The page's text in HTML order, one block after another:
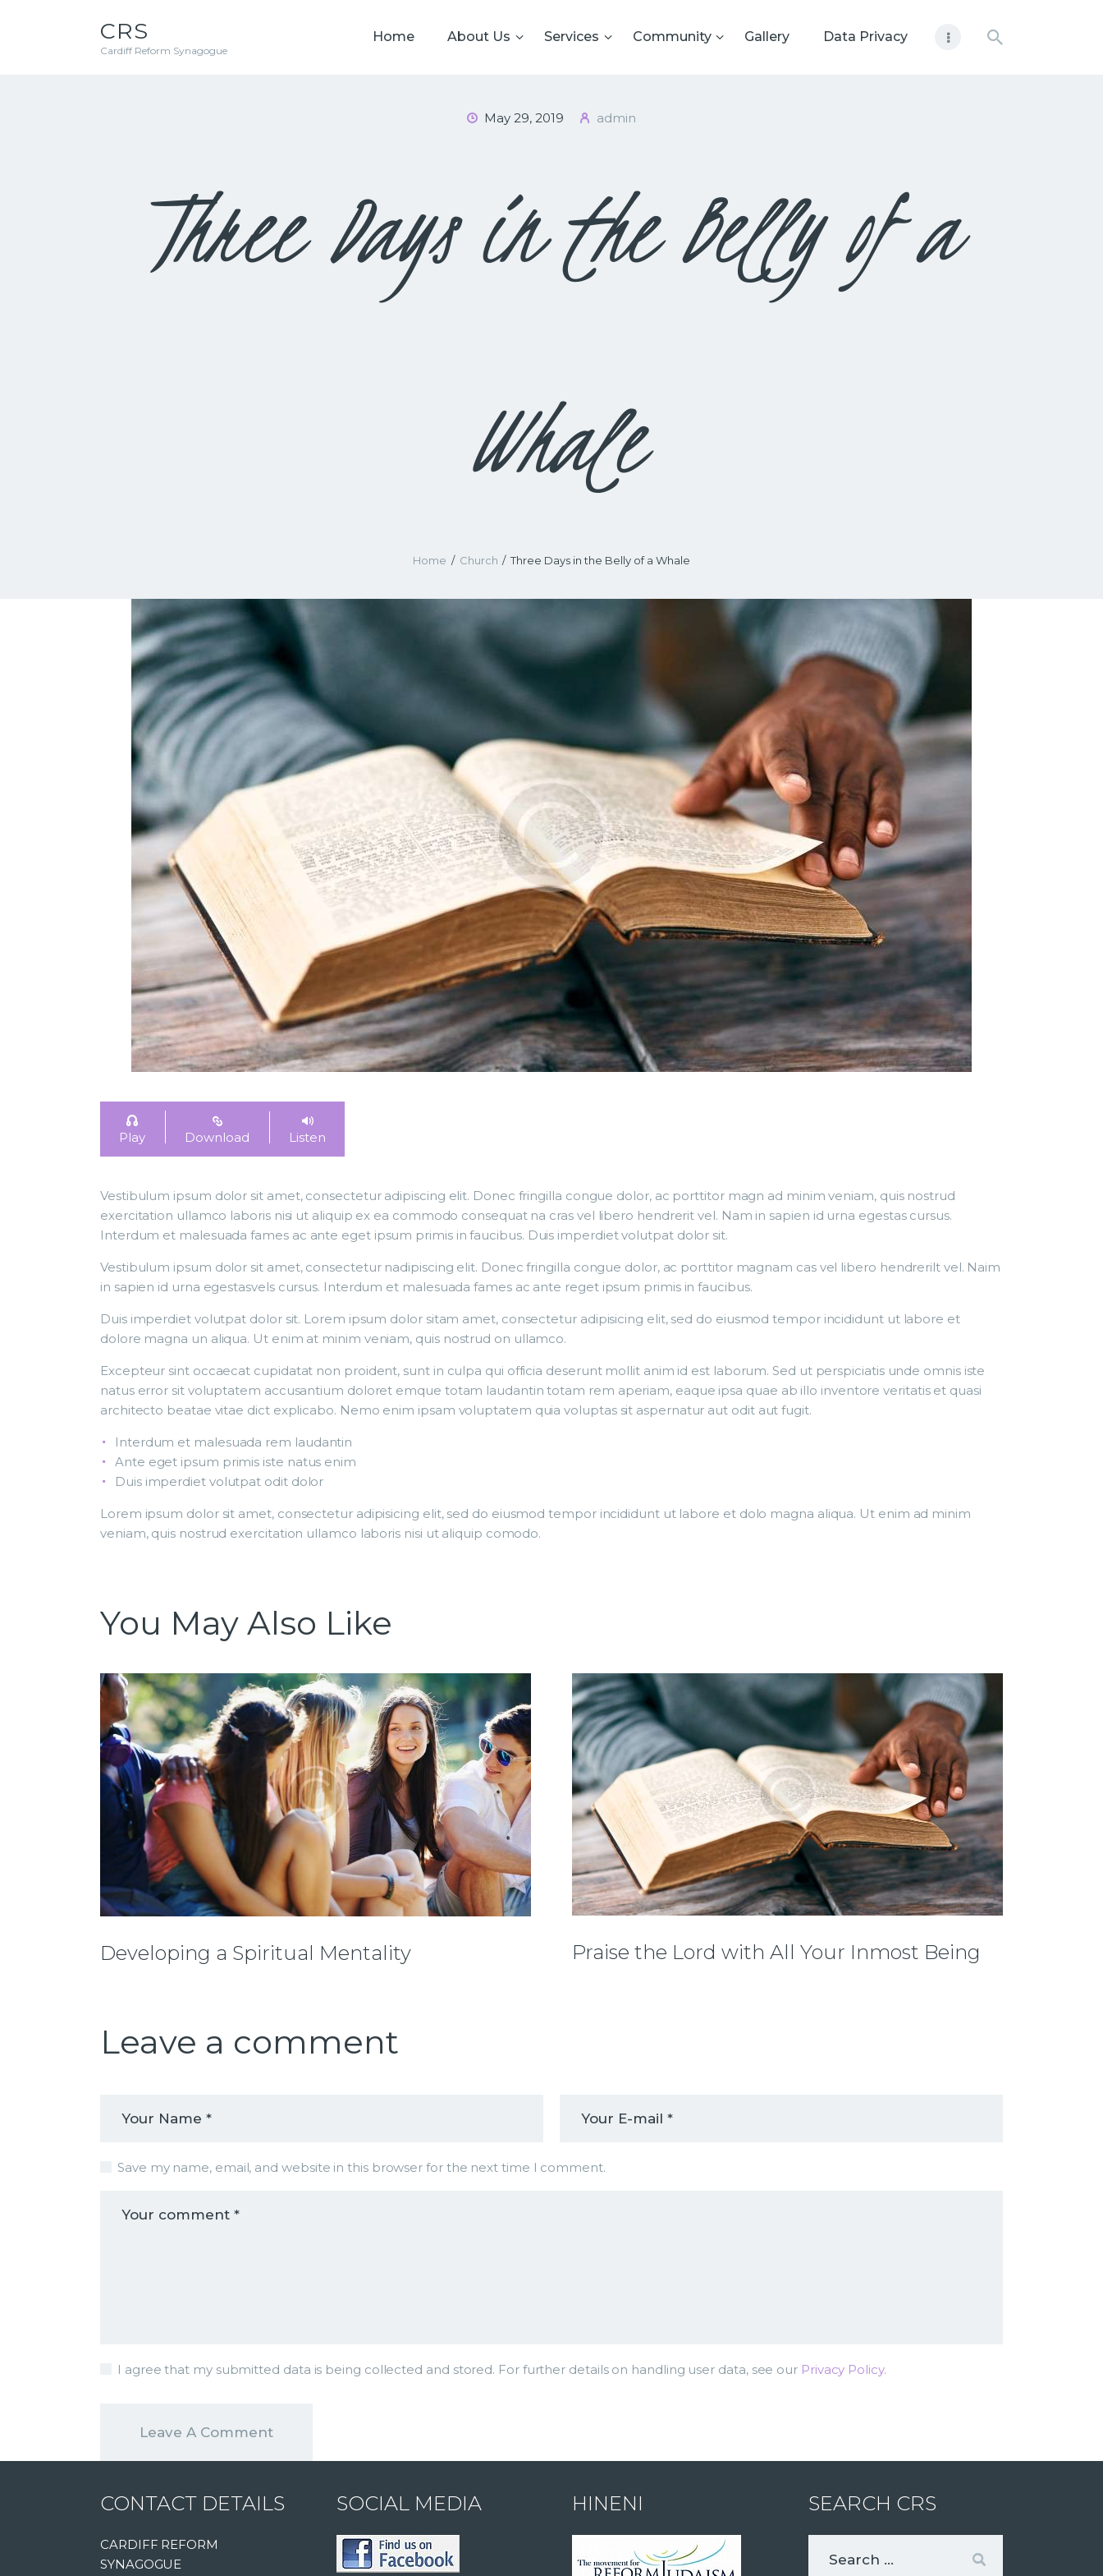
CRS
Cardiff Reform Synagogue
Home About Us Services Community Gallery Data Privacy
May 29, 2019 admin
Three Days in the Belly of a
Whale
Home Church Three Days in the Belly of a Whale
COMMUNITY
DATA PRIVACY
CONTACT US
TERMS AND
Play Download Listen
Vestibulum ipsum dolor sit amet, consectetur adipiscing elit. Donec fringilla congue dolor, ac porttitor magn ad minim veniam, quis nostrud
exercitation ullamco laboris nisi ut aliquip ex ea commodo consequat na cras vel libero hendrerit vel. Nam in sapien id urna egestas cursus.
Interdum et malesuada fames ac ante eget ipsum primis in faucibus. Duis imperdiet volutpat dolor sit.
Vestibulum ipsum dolor sit amet, consectetur nadipiscing elit. Donec fringilla congue dolor, ac porttitor magnam cas vel libero hendrerilt vel. Naim
in sapien id urna egestasvels cursus. Interdum et malesuada fames ac ante reget ipsum primis in faucibus.
Duis imperdiet volutpat dolor sit. Lorem ipsum dolor sitam amet, consectetur adipisicing elit, sed do eiusmod tempor incididunt ut labore et
dolore magna un aliqua. Ut enim at minim veniam, quis nostrud on ullamco.
Excepteur sint occaecat cupidatat non proident, sunt in culpa qui officia deserunt mollit anim id est laborum. Sed ut perspiciatis unde omnis iste
natus error sit voluptatem accusantium doloret emque totam laudantin totam rem aperiam, eaque ipsa quae ab illo inventore veritatis et quasi
architecto beatae vitae dict explicabo. Nemo enim ipsam voluptatem quia voluptas sit aspernatur aut odit aut fugit.
Interdum et malesuada rem laudantin
Ante eget ipsum primis iste natus enim
Duis imperdiet volutpat odit dolor
Lorem ipsum dolor sit amet, consectetur adipisicing elit, sed do eiusmod tempor incididunt ut labore et dolo magna aliqua. Ut enim ad minim
veniam, quis nostrud exercitation ullamco laboris nisi ut aliquip comodo.
You May Also Like
Developing a Spiritual Mentality Praise the Lord with All Your Inmost Being
Leave a comment
Save my name, email, and website in this browser for the next time I comment.
I agree that my submitted data is being collected and stored. For further details on handling user data, see our Privacy Policy.
CONTACT DETAILS
CARDIFF REFORM
SYNAGOGUE
SOCIAL MEDIA HINENI SEARCH CRS